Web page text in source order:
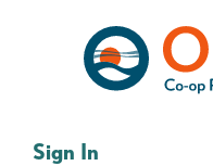
Sign In